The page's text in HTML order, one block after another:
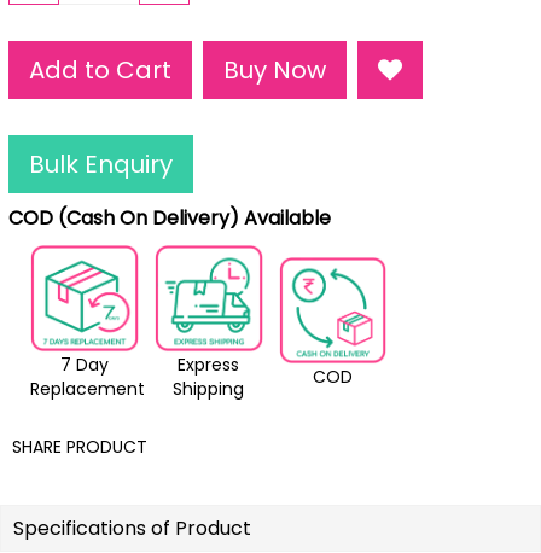
Add to Cart Buy Now
Bulk Enquiry
COD (Cash On Delivery) Available
7 Day
Replacement
Express
Shipping
COD
SHARE PRODUCT
Specifications of Product